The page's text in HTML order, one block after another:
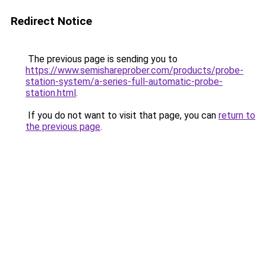
Redirect Notice
The previous page is sending you to
https://www.semishareprober.com/products/probe-
station-system/a-series-full-automatic-probe-
station.html.
If you do not want to visit that page, you can return to
the previous page.